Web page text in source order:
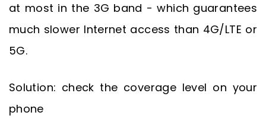
at most in the 3G band - which guarantees
much slower Internet access than 4G/LTE or
5G.
Solution: check the coverage level on your
phone